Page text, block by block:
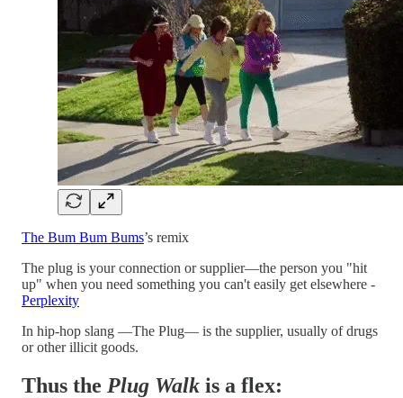
The Bum Bum Bums’s remix
The plug is your connection or supplier—the person you "hit
up" when you need something you can't easily get elsewhere -
Perplexity
In hip-hop slang —The Plug— is the supplier, usually of drugs
or other illicit goods.
Thus the Plug Walk is a flex: